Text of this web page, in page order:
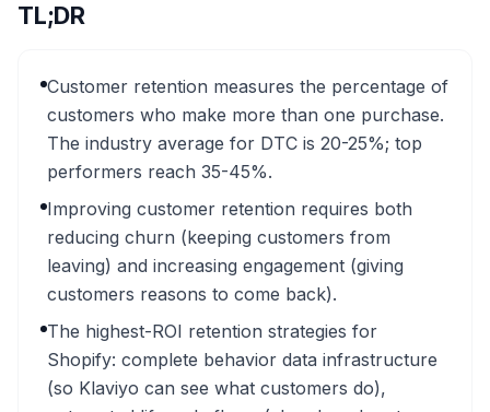
TL;DR
Customer retention measures the percentage of
customers who make more than one purchase.
The industry average for DTC is 20-25%; top
performers reach 35-45%.
Improving customer retention requires both
reducing churn (keeping customers from
leaving) and increasing engagement (giving
customers reasons to come back).
The highest-ROI retention strategies for
Shopify: complete behavior data infrastructure
(so Klaviyo can see what customers do),